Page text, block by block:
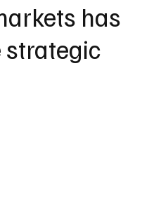
has
strategic